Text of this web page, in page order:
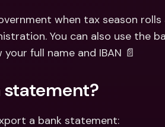
when tax season
You can also use the
full name and IBAN 📄
statement?
a bank statement: